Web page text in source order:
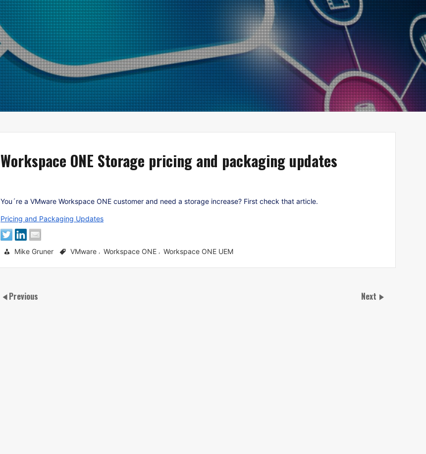
Workspace ONE Storage pricing and packaging updates
You´re a VMware Workspace ONE customer and need a storage increase? First check that article.
Pricing and Packaging Updates
Mike Gruner VMware , Workspace ONE , Workspace ONE UEM
Previous Next